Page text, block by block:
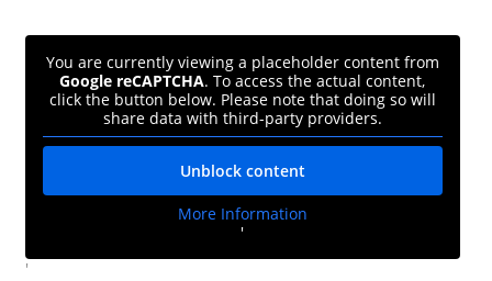
You are currently viewing a placeholder content from
Google reCAPTCHA. To access the actual content,
click the button below. Please note that doing so will
share data with third-party providers.
Unblock content
More Information
'
'